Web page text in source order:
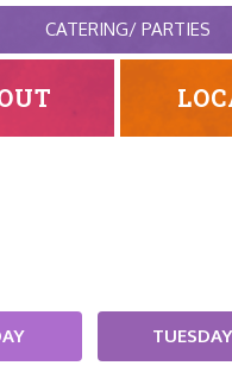
CATERING/ PARTIES
TUESDAY